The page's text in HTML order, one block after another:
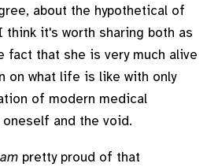
about the hypothetical of
think it's worth sharing both as
fact that she is very much alive
on what life is like with only
of modern medical
and the void.
am pretty proud of that